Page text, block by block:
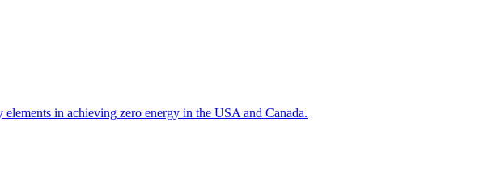
in achieving zero energy in the USA and Canada.